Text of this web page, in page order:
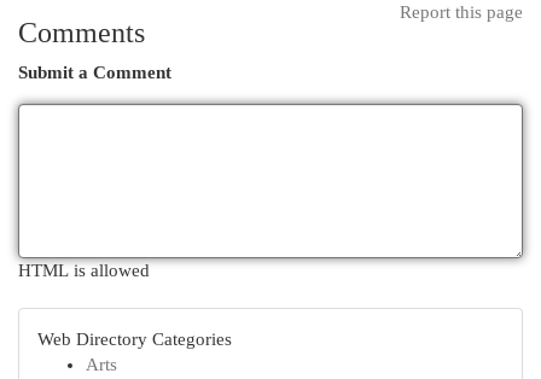
Report this page
Comments
Submit a Comment
HTML is allowed
Web Directory Categories
Arts